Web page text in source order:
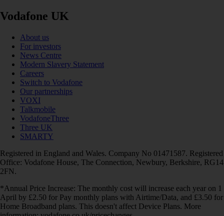
Vodafone UK
About us
For investors
News Centre
Modern Slavery Statement
Careers
Switch to Vodafone
Our partnerships
VOXI
Talkmobile
VodafoneThree
Three UK
SMARTY
Registered in England and Wales. Company No 01471587. Registered
Office: Vodafone House, The Connection, Newbury, Berkshire, RG14
2FN.
*Annual Price Increase: The monthly cost will increase each year on 1
April by £2.50 for Pay monthly plans with Airtime/Data, and £3.50 for
Home Broadband plans. This doesn't affect Device Plans. More